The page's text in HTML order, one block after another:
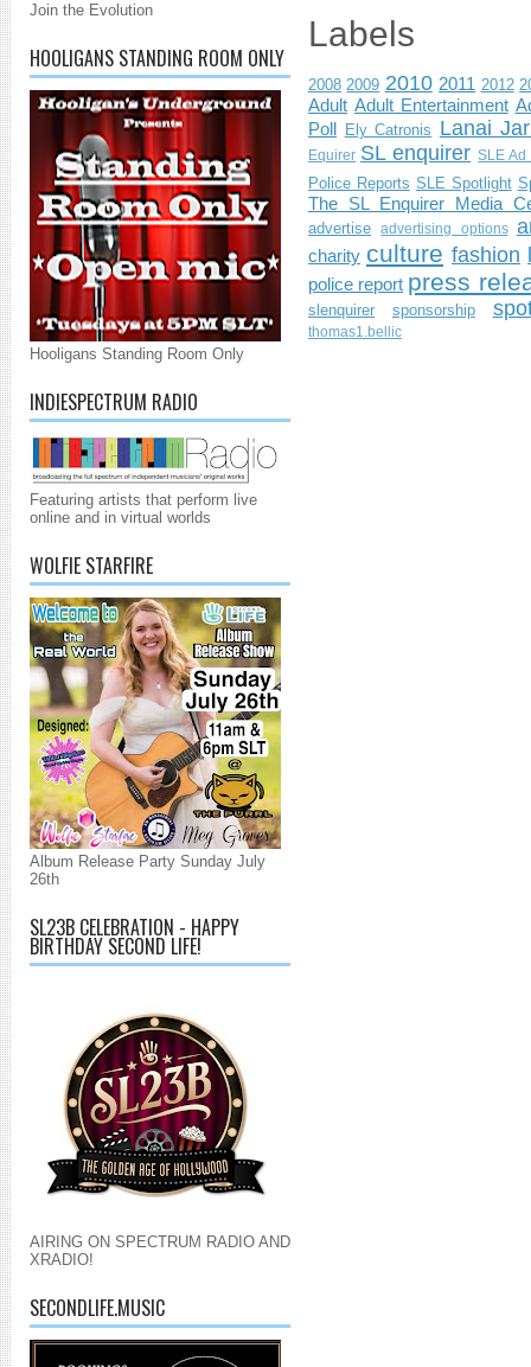
Join the Evolution
HOOLIGANS STANDING ROOM ONLY
Hooligans Standing Room Only
INDIESPECTRUM RADIO
Featuring artists that perform live
online and in virtual worlds
WOLFIE STARFIRE
Album Release Party Sunday July
26th
SL23B CELEBRATION - HAPPY
BIRTHDAY SECOND LIFE!
AIRING ON SPECTRUM RADIO AND
XRADIO!
SECONDLIFE.MUSIC
Labels
2008 2009 2010 2011 2012
Adult Adult Entertainment
Poll
Ely Catronis Lanai
Equirer SL enquirer SLE Ad
Police Reports SLE Spotlight
The SL Enquirer Media
advertise advertising options
charity culture fashion
police report press
slenquirer sponsorship
thomas1.bellic